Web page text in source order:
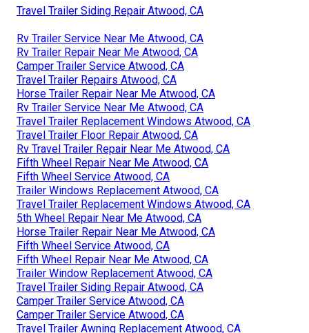
Travel Trailer Siding Repair Atwood, CA
Rv Trailer Service Near Me Atwood, CA
Rv Trailer Repair Near Me Atwood, CA
Camper Trailer Service Atwood, CA
Travel Trailer Repairs Atwood, CA
Horse Trailer Repair Near Me Atwood, CA
Rv Trailer Service Near Me Atwood, CA
Travel Trailer Replacement Windows Atwood, CA
Travel Trailer Floor Repair Atwood, CA
Rv Travel Trailer Repair Near Me Atwood, CA
Fifth Wheel Repair Near Me Atwood, CA
Fifth Wheel Service Atwood, CA
Trailer Windows Replacement Atwood, CA
Travel Trailer Replacement Windows Atwood, CA
5th Wheel Repair Near Me Atwood, CA
Horse Trailer Repair Near Me Atwood, CA
Fifth Wheel Service Atwood, CA
Fifth Wheel Repair Near Me Atwood, CA
Trailer Window Replacement Atwood, CA
Travel Trailer Siding Repair Atwood, CA
Camper Trailer Service Atwood, CA
Camper Trailer Service Atwood, CA
Travel Trailer Awning Replacement Atwood, CA